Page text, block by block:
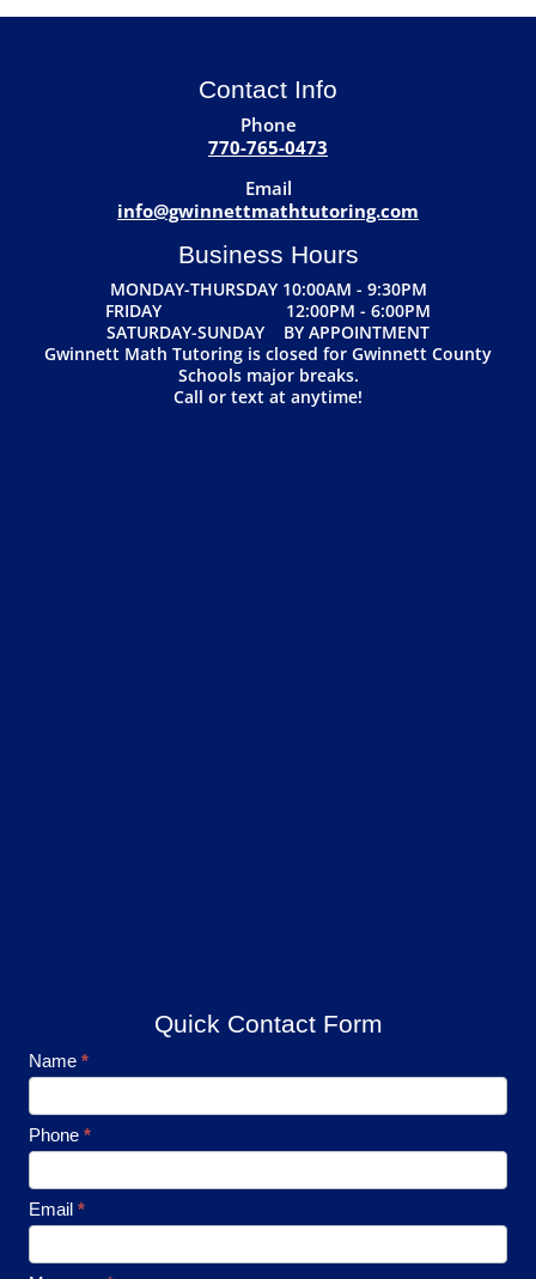
Contact Info
Phone
770-765-0473
Email
info@gwinnettmathtutoring.com
Business Hours
MONDAY-THURSDAY 10:00AM - 9:30PM
FRIDAY 12:00PM - 6:00PM
SATURDAY-SUNDAY BY APPOINTMENT
Gwinnett Math Tutoring is closed for Gwinnett County
Schools major breaks.
Call or text at anytime!
Quick Contact Form
Footer
Contact
Name *
Phone *
Email *